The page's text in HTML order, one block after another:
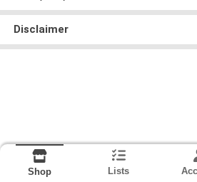
Disclaimer
Shop Lists